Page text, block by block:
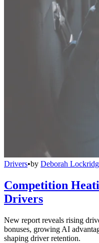
Drivers•by Deborah
Competition
Drivers
New report reveals rising
bonuses, growing AI
shaping driver retention.